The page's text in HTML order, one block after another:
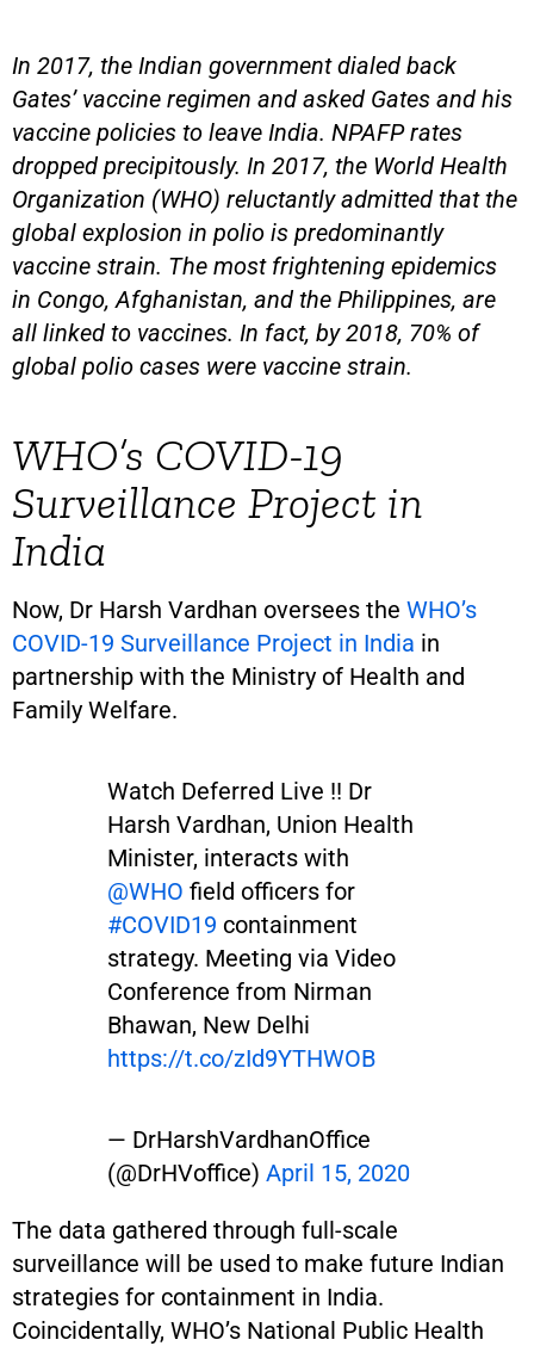
In 2017, the Indian government dialed back
Gates’ vaccine regimen and asked Gates and his
vaccine policies to leave India. NPAFP rates
dropped precipitously. In 2017, the World Health
Organization (WHO) reluctantly admitted that the
global explosion in polio is predominantly
vaccine strain. The most frightening epidemics
in Congo, Afghanistan, and the Philippines, are
all linked to vaccines. In fact, by 2018, 70% of
global polio cases were vaccine strain.
WHO’s COVID-19
Surveillance Project in
India
Now, Dr Harsh Vardhan oversees the WHO’s
COVID-19 Surveillance Project in India in
partnership with the Ministry of Health and
Family Welfare.
Watch Deferred Live !! Dr
Harsh Vardhan, Union Health
Minister, interacts with
@WHO field officers for
#COVID19 containment
strategy. Meeting via Video
Conference from Nirman
Bhawan, New Delhi
https://t.co/zId9YTHWOB
— DrHarshVardhanOffice
(@DrHVoffice) April 15, 2020
The data gathered through full-scale
surveillance will be used to make future Indian
strategies for containment in India.
Coincidentally, WHO’s National Public Health